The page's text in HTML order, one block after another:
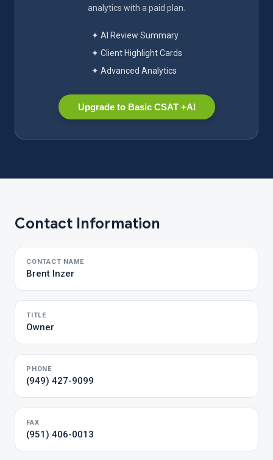
analytics with a paid plan.
✦ AI Review Summary
✦ Client Highlight Cards
✦ Advanced Analytics
Upgrade to Basic CSAT +AI
Contact Information
CONTACT NAME
Brent Inzer
TITLE
Owner
PHONE
(949) 427-9099
FAX
(951) 406-0013